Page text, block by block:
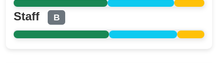
Staff B